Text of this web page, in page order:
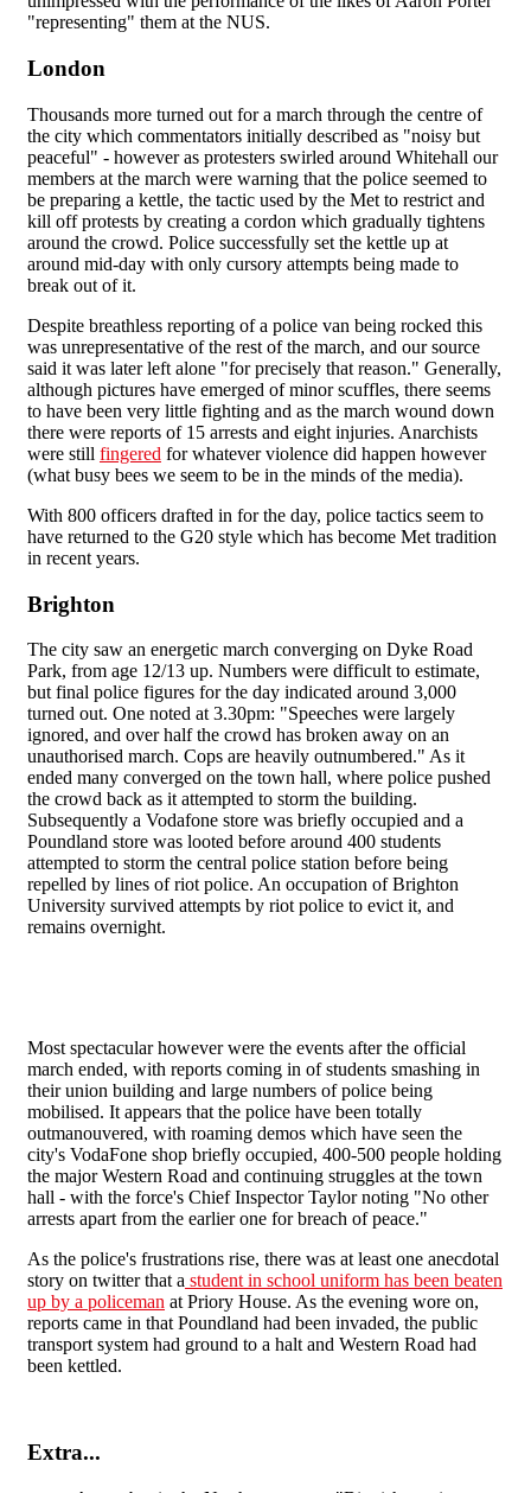
"representing" them at the NUS.
London
Thousands more turned out for a march through the centre of
the city which commentators initially described as "noisy but
peaceful" - however as protesters swirled around Whitehall our
members at the march were warning that the police seemed to
be preparing a kettle, the tactic used by the Met to restrict and
kill off protests by creating a cordon which gradually tightens
around the crowd. Police successfully set the kettle up at
around mid-day with only cursory attempts being made to
break out of it.
Despite breathless reporting of a police van being rocked this
was unrepresentative of the rest of the march, and our source
said it was later left alone "for precisely that reason." Generally,
although pictures have emerged of minor scuffles, there seems
to have been very little fighting and as the march wound down
there were reports of 15 arrests and eight injuries. Anarchists
were still fingered for whatever violence did happen however
(what busy bees we seem to be in the minds of the media).
With 800 officers drafted in for the day, police tactics seem to
have returned to the G20 style which has become Met tradition
in recent years.
Brighton
The city saw an energetic march converging on Dyke Road
Park, from age 12/13 up. Numbers were difficult to estimate,
but final police figures for the day indicated around 3,000
turned out. One noted at 3.30pm: "Speeches were largely
ignored, and over half the crowd has broken away on an
unauthorised march. Cops are heavily outnumbered." As it
ended many converged on the town hall, where police pushed
the crowd back as it attempted to storm the building.
Subsequently a Vodafone store was briefly occupied and a
Poundland store was looted before around 400 students
attempted to storm the central police station before being
repelled by lines of riot police. An occupation of Brighton
University survived attempts by riot police to evict it, and
remains overnight.
Most spectacular however were the events after the official
march ended, with reports coming in of students smashing in
their union building and large numbers of police being
mobilised. It appears that the police have been totally
outmanouvered, with roaming demos which have seen the
city's VodaFone shop briefly occupied, 400-500 people holding
the major Western Road and continuing struggles at the town
hall - with the force's Chief Inspector Taylor noting "No other
arrests apart from the earlier one for breach of peace."
As the police's frustrations rise, there was at least one anecdotal
story on twitter that a student in school uniform has been beaten
up by a policeman at Priory House. As the evening wore on,
reports came in that Poundland had been invaded, the public
transport system had ground to a halt and Western Road had
been kettled.
Extra...